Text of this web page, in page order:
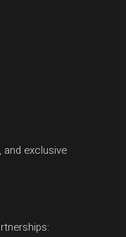
and exclusive